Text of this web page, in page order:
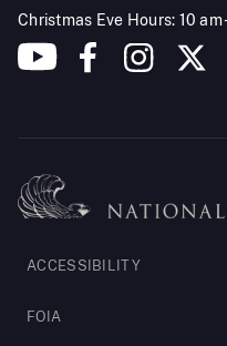
Christmas Eve Hours: 10 am
Footer
Legal
ACCESSIBILITY
FOIA